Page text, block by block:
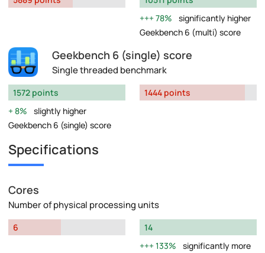
78%
significantly higher
Geekbench 6 (multi) score
Geekbench 6 (single) score
Single threaded benchmark
1572 points
8%
slightly higher
Geekbench 6 (single) score
1444 points
Specifications
Cores
Number of physical processing units
6
14
133%
significantly more